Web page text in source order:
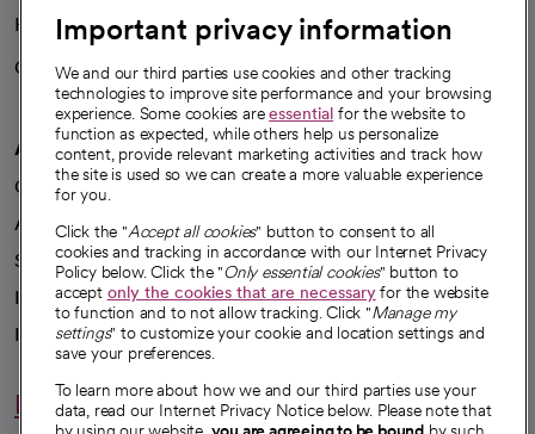
Health blog
Careers
We're hiring!
A healthier future
Our impact
Advancing health equity
Sponsorships
Innovative care
Intellectual property and partnerships
Hello humankindness
Important privacy information
We and our third parties use cookies and other tracking
technologies to improve site performance and your browsing
experience. Some cookies areessential for the website to
function as expected, while others help us personalize
content, provide relevant marketing activities and track how
the site is used so we can create a more valuable experience
for you.
Click the "Accept all cookies" button to consent to all
cookies and tracking in accordance with our Internet Privacy
Policy below. Click the "Only essential cookies" button to
accept only the cookies that are necessaryfor the website
to function and to not allow tracking. Click "Manage my
settings" to customize your cookie and location settings and
save your preferences.
To learn more about how we and our third parties use your
data, read our Internet Privacy Notice below. Please note that